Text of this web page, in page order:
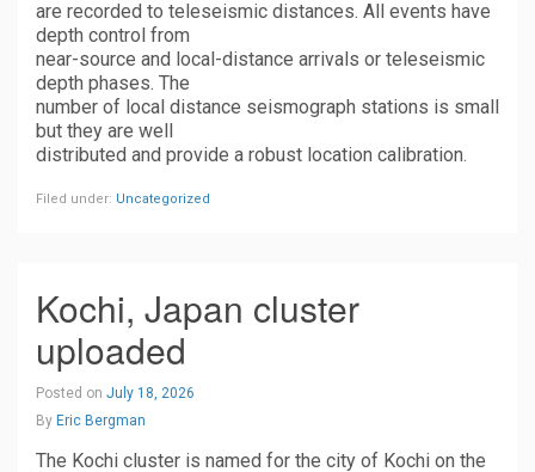
are recorded to teleseismic distances. All events have
depth control from
near-source and local-distance arrivals or teleseismic
depth phases. The
number of local distance seismograph stations is small
but they are well
distributed and provide a robust location calibration.
Filed under: Uncategorized
Kochi, Japan cluster
uploaded
Posted on July 18, 2026
By Eric Bergman
The Kochi cluster is named for the city of Kochi on the